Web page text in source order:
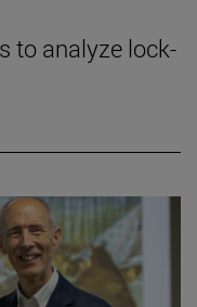
to analyze lock-